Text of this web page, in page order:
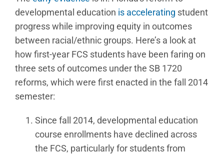
developmental education is accelerating student
progress while improving equity in outcomes
between racial/ethnic groups. Here’s a look at
how first-year FCS students have been faring on
three sets of outcomes under the SB 1720
reforms, which were first enacted in the fall 2014
semester:
Since fall 2014, developmental education
course enrollments have declined across
the FCS, particularly for students from